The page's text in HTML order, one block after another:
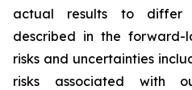
actual results to differ
described in the forward-
risks and uncertainties
risks associated with